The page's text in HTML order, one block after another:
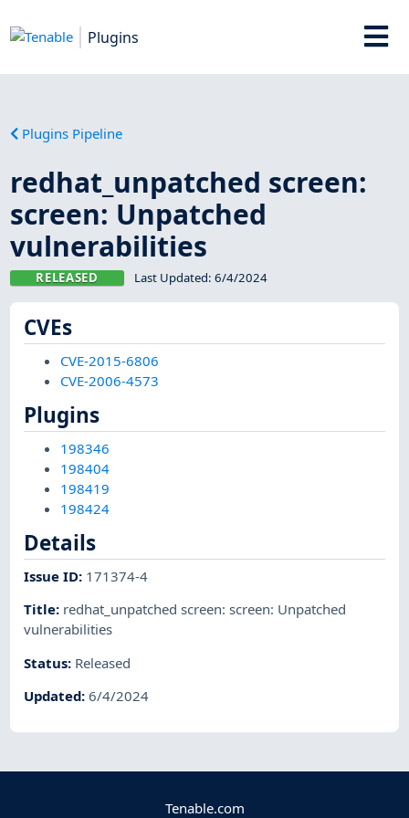
Plugins
Plugins Pipeline
redhat_unpatched screen:
screen: Unpatched
vulnerabilities
RELEASED Last Updated: 6/4/2024
CVEs
CVE-2015-6806
CVE-2006-4573
Plugins
198346
198404
198419
198424
Details
Issue ID: 171374-4
Title: redhat_unpatched screen: screen: Unpatched
vulnerabilities
Status: Released
Updated:6/4/2024
Tenable.com